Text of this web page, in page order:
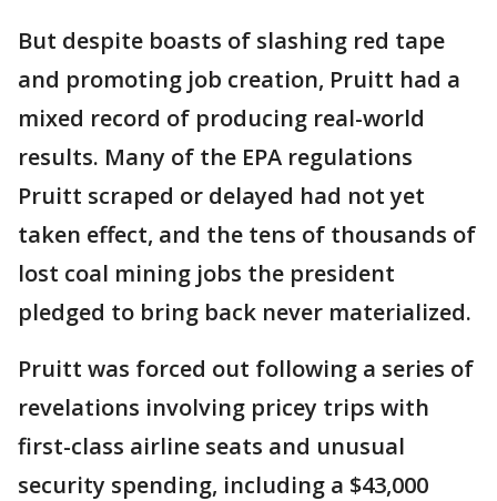
But despite boasts of slashing red tape
and promoting job creation, Pruitt had a
mixed record of producing real-world
results. Many of the EPA regulations
Pruitt scraped or delayed had not yet
taken effect, and the tens of thousands of
lost coal mining jobs the president
pledged to bring back never materialized.
Pruitt was forced out following a series of
revelations involving pricey trips with
first-class airline seats and unusual
security spending, including a $43,000